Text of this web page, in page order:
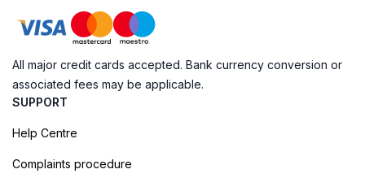
All major credit cards accepted. Bank currency conversion or
associated fees may be applicable.
SUPPORT
Help Centre
Complaints procedure